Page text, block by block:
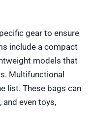
gear to ensure
include a compact
models that
Multifunctional
list. These bags can
even toys,